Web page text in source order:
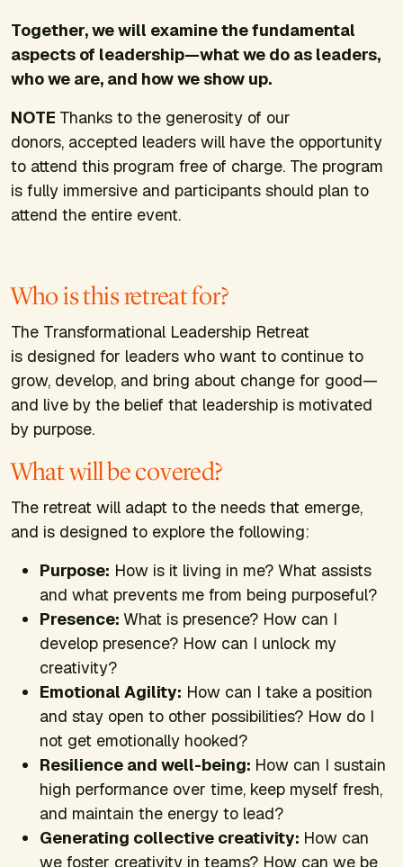
Together, we will examine the fundamental
aspects of leadership—what we do as leaders,
who we are, and how we show up.
NOTE Thanks to the generosity of our
donors, accepted leaders will have the opportunity
to attend this program free of charge. The program
is fully immersive and participants should plan to
attend the entire event.
Who is this retreat for?
The Transformational Leadership Retreat
is designed for leaders who want to continue to
grow, develop, and bring about change for good—
and live by the belief that leadership is motivated
by purpose.
What will be covered?
The retreat will adapt to the needs that emerge,
and is designed to explore the following:
Purpose: How is it living in me? What assists
and what prevents me from being purposeful?
Presence: What is presence? How can I
develop presence? How can I unlock my
creativity?
Emotional Agility: How can I take a position
and stay open to other possibilities? How do I
not get emotionally hooked?
Resilience and well-being: How can I sustain
high performance over time, keep myself fresh,
and maintain the energy to lead?
Generating collective creativity: How can
we foster creativity in teams? How can we be